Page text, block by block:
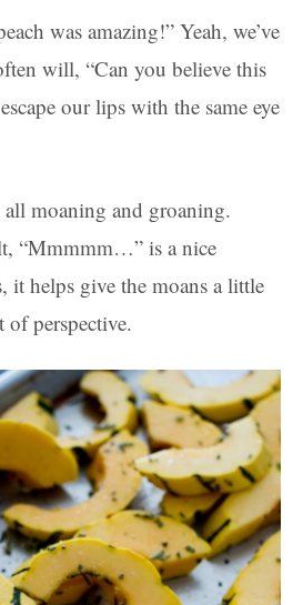
was amazing!” Yeah, we’ve
will, “Can you believe this
our lips with the same eye
moaning and groaning.
“Mmmmm…” is a nice
it helps give the moans a little
perspective.